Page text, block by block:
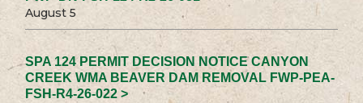
August 5
SPA 124 PERMIT DECISION NOTICE CANYON
CREEK WMA BEAVER DAM REMOVAL FWP-PEA-
FSH-R4-26-022 >